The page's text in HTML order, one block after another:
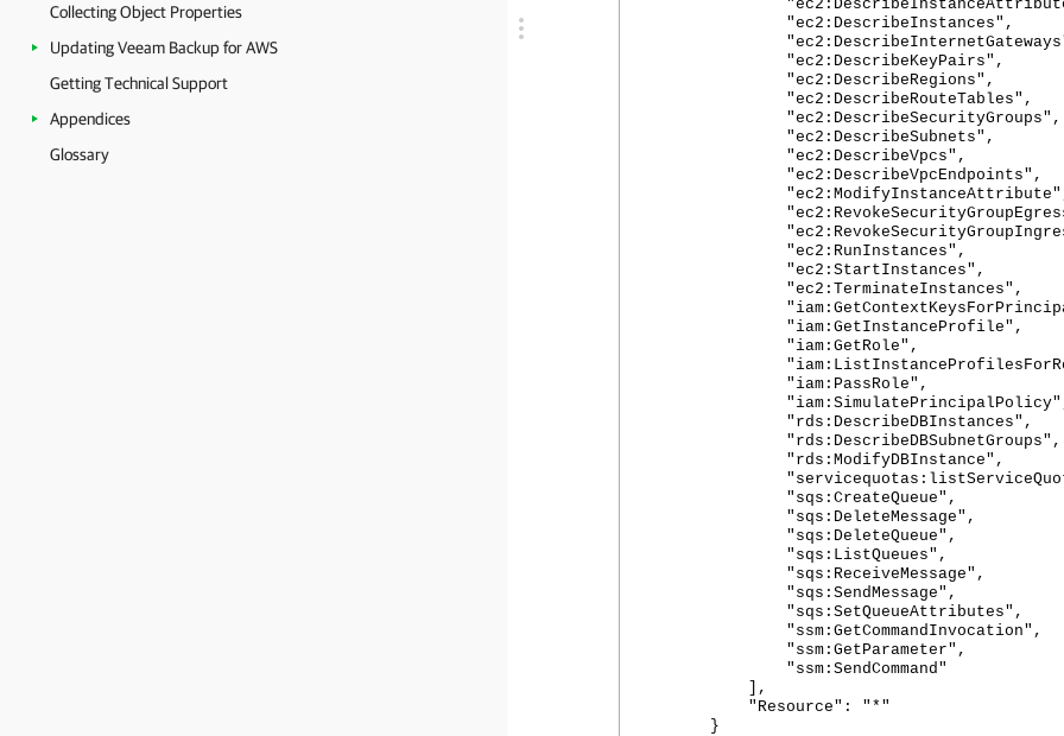
Collecting Object Properties
Updating Veeam Backup for AWS
Getting Technical Support
Appendices
Glossary
"ec2:DescribeInstances",
"ec2:DescribeKeyPairs",
"ec2:DescribeRegions",
"ec2:DescribeRouteTables",
"ec2:DescribeSecurityGroups",
"ec2:DescribeSubnets",
"ec2:DescribeVpcs",
"ec2:DescribeVpcEndpoints",
"ec2:RunInstances",
"ec2:StartInstances",
"ec2:TerminateInstances",
"iam:GetInstanceProfile",
"iam:GetRole",
"iam:PassRole",
"rds:DescribeDBInstances",
"rds:DescribeDBSubnetGroups",
"rds:ModifyDBInstance",
"sqs:CreateQueue",
"sqs:DeleteMessage",
"sqs:DeleteQueue",
"sqs:ListQueues",
"sqs:ReceiveMessage",
"sqs:SendMessage",
"sqs:SetQueueAttributes",
"ssm:GetCommandInvocation",
"ssm:GetParameter",
"ssm:SendCommand"
],
"Resource": "*"
}